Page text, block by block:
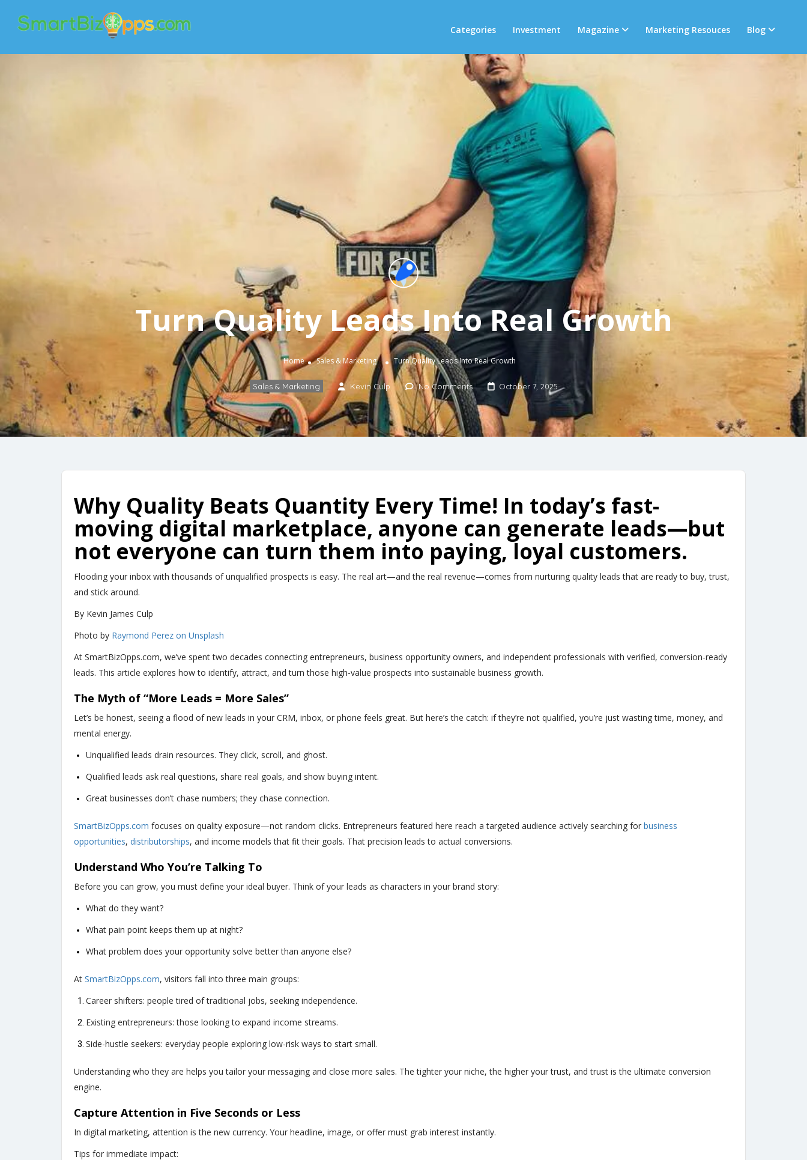
Categories Investment Magazine Marketing Resouces Blog
Turn Quality Leads Into Real Growth
Home Sales & Marketing Turn Quality Leads Into Real Growth
Sales & Marketing Kevin Culp No Comments October 7, 2025
Why Quality Beats Quantity Every Time! In today’s fast-
moving digital marketplace, anyone can generate leads—but
not everyone can turn them into paying, loyal customers.
Flooding your inbox with thousands of unqualified prospects is easy. The real art—and the real revenue—comes from nurturing quality leads that are ready to buy, trust,
and stick around.
By Kevin James Culp
Photo by Raymond Perez on Unsplash
At SmartBizOpps.com, we’ve spent two decades connecting entrepreneurs, business opportunity owners, and independent professionals with verified, conversion-ready
leads. This article explores how to identify, attract, and turn those high-value prospects into sustainable business growth.
The Myth of “More Leads = More Sales”
Let’s be honest, seeing a flood of new leads in your CRM, inbox, or phone feels great. But here’s the catch: if they’re not qualified, you’re just wasting time, money, and
mental energy.
Unqualified leads drain resources. They click, scroll, and ghost.
Qualified leads ask real questions, share real goals, and show buying intent.
Great businesses don’t chase numbers; they chase connection.
SmartBizOpps.com focuses on quality exposure—not random clicks. Entrepreneurs featured here reach a targeted audience actively searching for business
opportunities, distributorships, and income models that fit their goals. That precision leads to actual conversions.
Understand Who You’re Talking To
Before you can grow, you must define your ideal buyer. Think of your leads as characters in your brand story:
What do they want?
What pain point keeps them up at night?
What problem does your opportunity solve better than anyone else?
At SmartBizOpps.com, visitors fall into three main groups:
Career shifters: people tired of traditional jobs, seeking independence.
Existing entrepreneurs: those looking to expand income streams.
Side-hustle seekers: everyday people exploring low-risk ways to start small.
Understanding who they are helps you tailor your messaging and close more sales. The tighter your niche, the higher your trust, and trust is the ultimate conversion
engine.
Capture Attention in Five Seconds or Less
In digital marketing, attention is the new currency. Your headline, image, or offer must grab interest instantly.
Tips for immediate impact: